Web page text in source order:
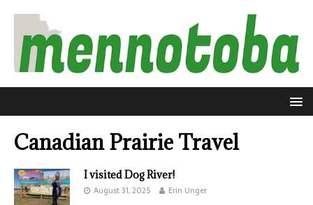
Canadian Prairie Travel
I visited Dog River!
August 31, 2025 Erin Unger